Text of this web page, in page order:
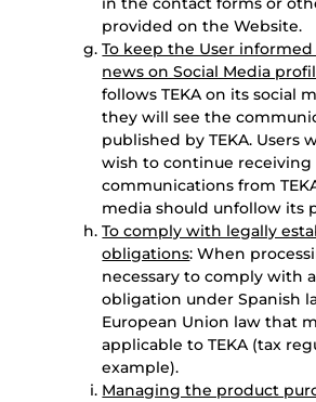
provided on the Website.
To keep the User informed
news on Social Media
follows TEKA on its social
they will see the
published by TEKA. Users
wish to continue receiving
communications from
media should unfollow its
To comply with legally
obligations: When
necessary to comply with
obligation under Spanish
European Union law that
applicable to TEKA (tax
example).
Managing the product